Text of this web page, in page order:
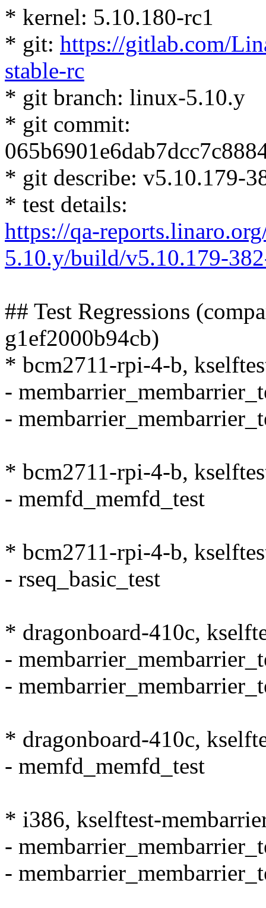
* kernel: 5.10.180-rc1
* git: https://gitlab.com/
stable-rc
* git branch: linux-5.10.y
* git commit:
* git describe: v5.10.179-
* test details:
https://qa-
5.10.y/build/v5.10.179-
## Test Regressions
g1ef2000b94cb)
* bcm2711-rpi-4-b,
-
-
* bcm2711-rpi-4-b,
- memfd_memfd_test
* bcm2711-rpi-4-b,
- rseq_basic_test
* dragonboard-410c,
-
-
* dragonboard-410c,
- memfd_memfd_test
* i386, kselftest-
-
-